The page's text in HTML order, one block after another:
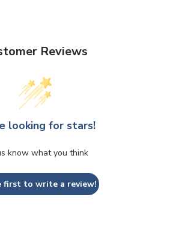
Reviews
looking for stars!
know what you think
first to write a review!